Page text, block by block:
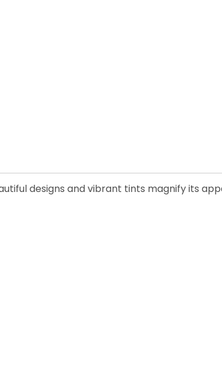
designs and vibrant tints magnify its